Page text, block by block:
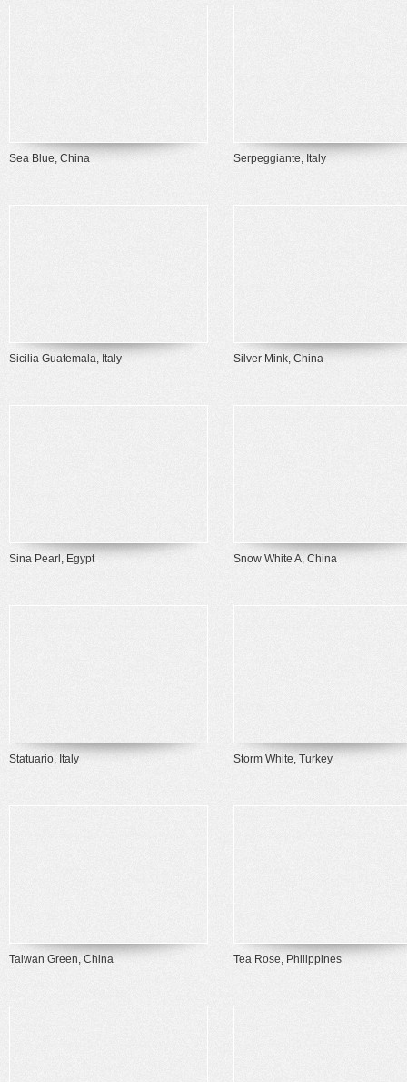
Sea Blue, China Serpeggiante, Italy
Sicilia Guatemala, Italy Silver Mink, China
Sina Pearl, Egypt Snow White A, China
Statuario, Italy Storm White, Turkey
Taiwan Green, China Tea Rose, Philippines